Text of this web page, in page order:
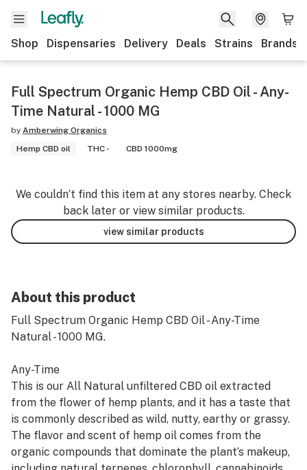
Shop Dispensaries Delivery Deals Strains Brands
Full Spectrum Organic Hemp CBD Oil - Any-
Time Natural - 1000 MG
by Amberwing Organics
Hemp CBD oil
THC - CBD 1000mg
We couldn’t find this item at any stores nearby. Check
back later or view similar products.
view similar products
About this product
Full Spectrum Organic Hemp CBD Oil - Any-Time
Natural - 1000 MG.
Any-Time
This is our All Natural unfiltered CBD oil extracted
from the flower of hemp plants, and it has a taste that
is commonly described as wild, nutty, earthy or grassy.
The flavor and scent of hemp oil comes from the
organic compounds that dominate the plant’s makeup,